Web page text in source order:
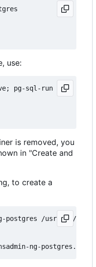
use:
pg-sql-run
is removed, you
in "Create and
to create a
postgres /usr/bin/